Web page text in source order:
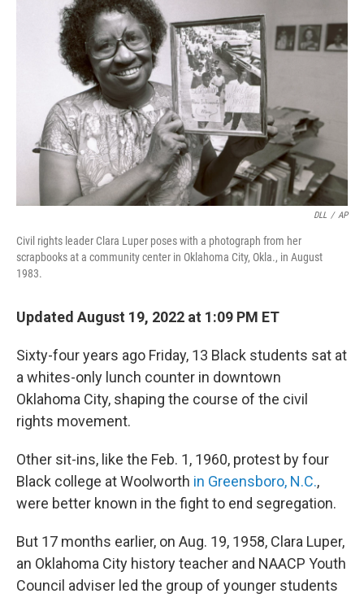
DLL / AP
Civil rights leader Clara Luper poses with a photograph from her
scrapbooks at a community center in Oklahoma City, Okla., in August
1983.
Updated August 19, 2022 at 1:09 PM ET
Sixty-four years ago Friday, 13 Black students sat at
a whites-only lunch counter in downtown
Oklahoma City, shaping the course of the civil
rights movement.
Other sit-ins, like the Feb. 1, 1960, protest by four
Black college at Woolworth in Greensboro, N.C.,
were better known in the fight to end segregation.
But 17 months earlier, on Aug. 19, 1958, Clara Luper,
an Oklahoma City history teacher and NAACP Youth
Council adviser led the group of younger students